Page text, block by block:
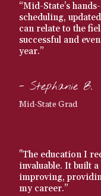
“Mid-State’s
scheduling,
can relate to the
successful and
year.”
- Stephanie B.
Mid-State Grad
"The education I
invaluable. It built
improving,
my career.”